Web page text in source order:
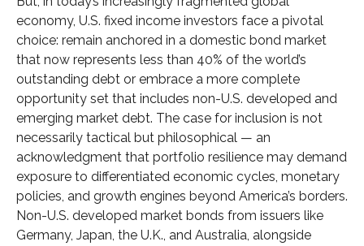
economy, U.S. fixed income investors face a pivotal
choice: remain anchored in a domestic bond market
that now represents less than 40% of the world’s
outstanding debt or embrace a more complete
opportunity set that includes non-U.S. developed and
emerging market debt. The case for inclusion is not
necessarily tactical but philosophical — an
acknowledgment that portfolio resilience may demand
exposure to differentiated economic cycles, monetary
policies, and growth engines beyond America’s borders.
Non-U.S. developed market bonds from issuers like
Germany, Japan, the U.K., and Australia, alongside